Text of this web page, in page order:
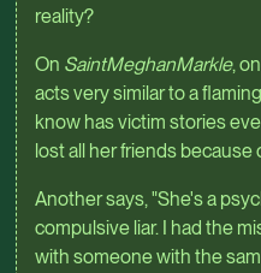
reality?
On SaintMeghanMarkle,
acts very similar to a
know has victim stories
lost all her friends because
Another says, "She's a
compulsive liar. I had the
with someone with the